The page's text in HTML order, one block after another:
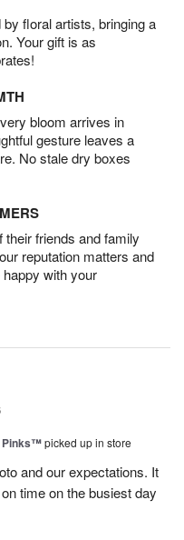
floral artists, bringing a
Your gift is as
bloom arrives in
gesture leaves a
No stale dry boxes
friends and family
reputation matters and
happy with your
Pinks™picked up in store
and our expectations. It
time on the busiest day